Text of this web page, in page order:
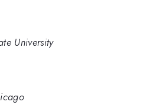
University